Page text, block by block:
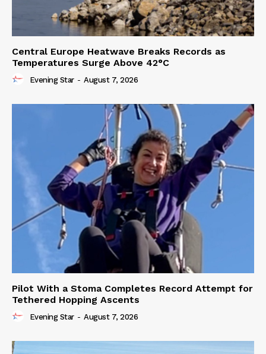
Central Europe Heatwave Breaks Records as
Temperatures Surge Above 42°C
Evening Star - August 7, 2026
Pilot With a Stoma Completes Record Attempt for
Tethered Hopping Ascents
Evening Star - August 7, 2026